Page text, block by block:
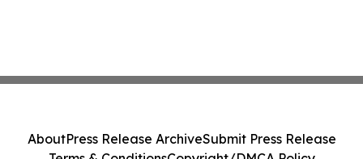
AboutPress Release ArchiveSubmit Press Release